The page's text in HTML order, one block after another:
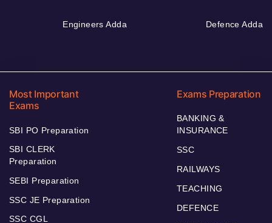
Engineers Adda Defence Adda
Most Important
Exams
SBI PO Preparation
SBI CLERK
Preparation
SEBI Preparation
SSC JE Preparation
SSC CGL
Exams Preparation
BANKING &
INSURANCE
SSC
RAILWAYS
TEACHING
DEFENCE